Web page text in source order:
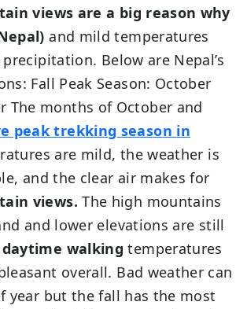
views are a big reason why
and mild temperatures
Below are Nepal’s
Fall Peak Season: October
The months of October and
peak trekking season in
are mild, the weather is
and the clear air makes for
views. The high mountains
and lower elevations are still
daytime walking temperatures
overall. Bad weather can
year but the fall has the most